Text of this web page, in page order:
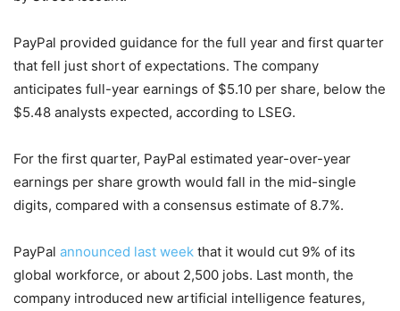
PayPal provided guidance for the full year and first quarter
that fell just short of expectations. The company
anticipates full-year earnings of $5.10 per share, below the
$5.48 analysts expected, according to LSEG.
For the first quarter, PayPal estimated year-over-year
earnings per share growth would fall in the mid-single
digits, compared with a consensus estimate of 8.7%.
PayPal announced last week that it would cut 9% of its
global workforce, or about 2,500 jobs. Last month, the
company introduced new artificial intelligence features,